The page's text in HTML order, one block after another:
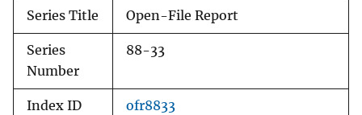
Series Title Open-File Report
Series
Number
88-33
Index ID ofr8833